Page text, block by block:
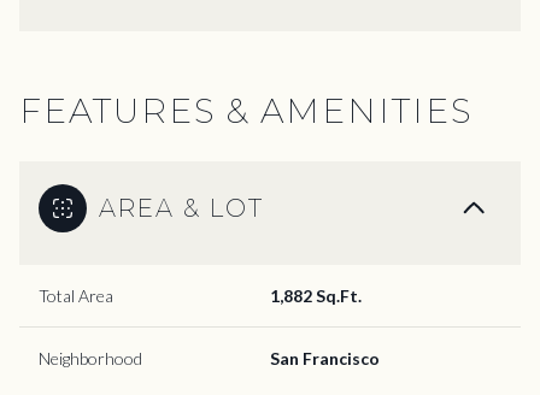
FEATURES & AMENITIES
AREA & LOT
Total Area 1,882 Sq.Ft.
Neighborhood San Francisco